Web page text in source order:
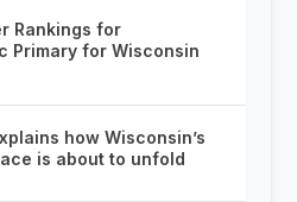
Rankings for
Primary for Wisconsin
how Wisconsin’s
is about to unfold